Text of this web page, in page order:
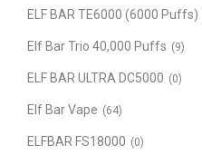
ELF BAR TE6000 (6000 Puffs)
Elf Bar Trio 40,000 Puffs (9)
ELF BAR ULTRA DC5000 (0)
Elf Bar Vape (64)
ELFBAR FS18000 (0)